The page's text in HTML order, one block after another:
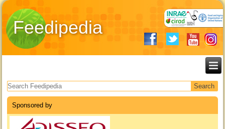
Feedipedia
Search form
Sponsored by